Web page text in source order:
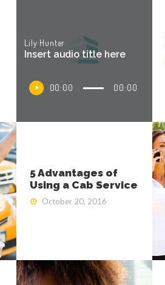
Lily Hunter
Insert audio title here
Audio
Player
00:00 00:00
5 Advantages of
Using a Cab Service
October 20, 2016